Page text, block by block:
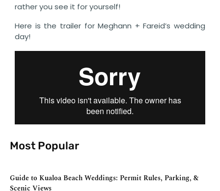
rather you see it for yourself!
Here is the trailer for Meghann + Fareid’s wedding
day!
Most Popular
Guide to Kualoa Beach Weddings: Permit Rules, Parking, &
Scenic Views